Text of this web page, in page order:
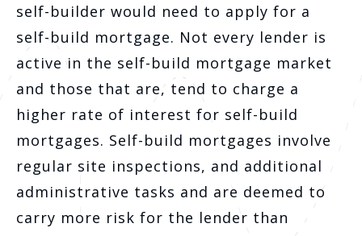
self-builder would need to apply for a
self-build mortgage. Not every lender is
active in the self-build mortgage market
and those that are, tend to charge a
higher rate of interest for self-build
mortgages. Self-build mortgages involve
regular site inspections, and additional
administrative tasks and are deemed to
carry more risk for the lender than